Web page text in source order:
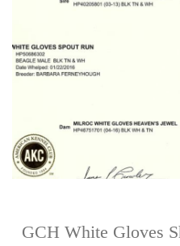
GCH White Gloves